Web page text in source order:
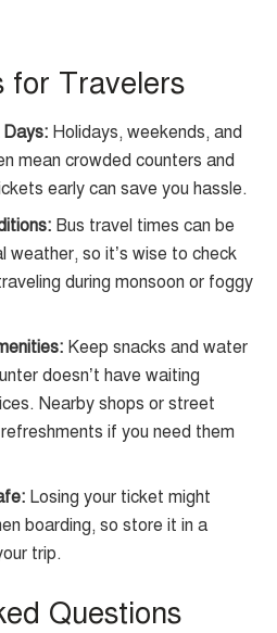
for Travelers
Days: Holidays, weekends, and
mean crowded counters and
early can save you hassle.
Bus travel times can be
so it’s wise to check
during monsoon or foggy
Keep snacks and water
doesn’t have waiting
Nearby shops or street
if you need them
Losing your ticket might
boarding, so store it in a
trip.
Questions